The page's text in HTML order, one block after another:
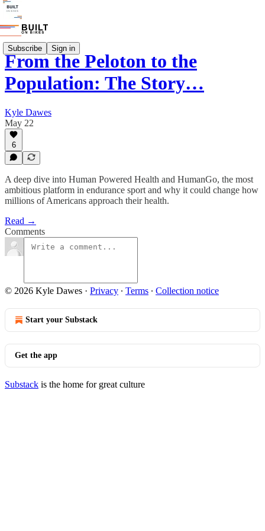
Subscribe Sign in
From the Peloton to the
Population: The Story…
Kyle Dawes
May 22
6
A deep dive into Human Powered Health and HumanGo, the most
ambitious platform in endurance sport and why it could change how
millions of Americans approach their health.
Read →
Comments
© 2026 Kyle Dawes · Privacy ∙ Terms ∙ Collection notice
Start your Substack
Get the app
Substack is the home for great culture